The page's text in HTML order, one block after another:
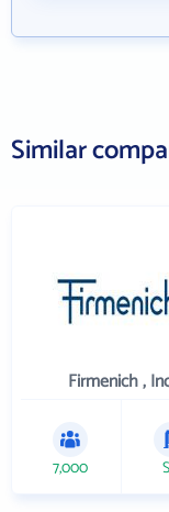
Similar
Firmenich ,
7,000